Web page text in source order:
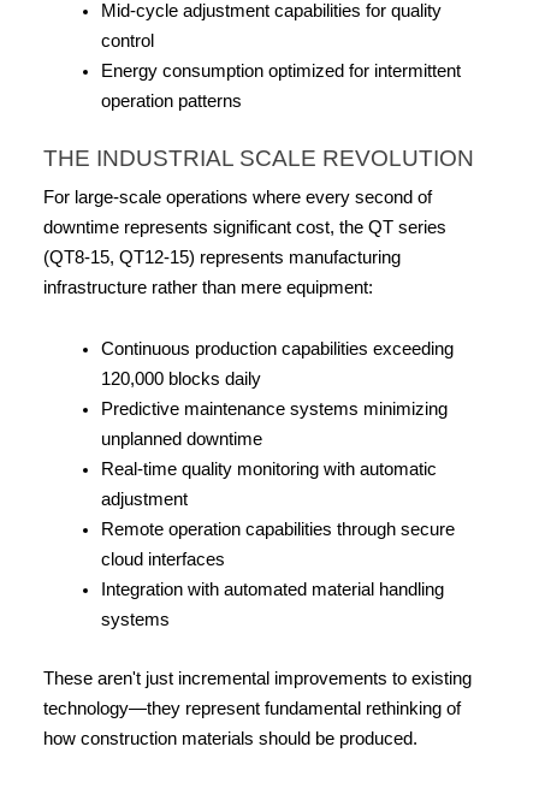
Mid-cycle adjustment capabilities for quality
control
Energy consumption optimized for intermittent
operation patterns
THE INDUSTRIAL SCALE REVOLUTION
For large-scale operations where every second of
downtime represents significant cost, the QT series
(QT8-15, QT12-15) represents manufacturing
infrastructure rather than mere equipment:
Continuous production capabilities exceeding
120,000 blocks daily
Predictive maintenance systems minimizing
unplanned downtime
Real-time quality monitoring with automatic
adjustment
Remote operation capabilities through secure
cloud interfaces
Integration with automated material handling
systems
These aren't just incremental improvements to existing
technology—they represent fundamental rethinking of
how construction materials should be produced.